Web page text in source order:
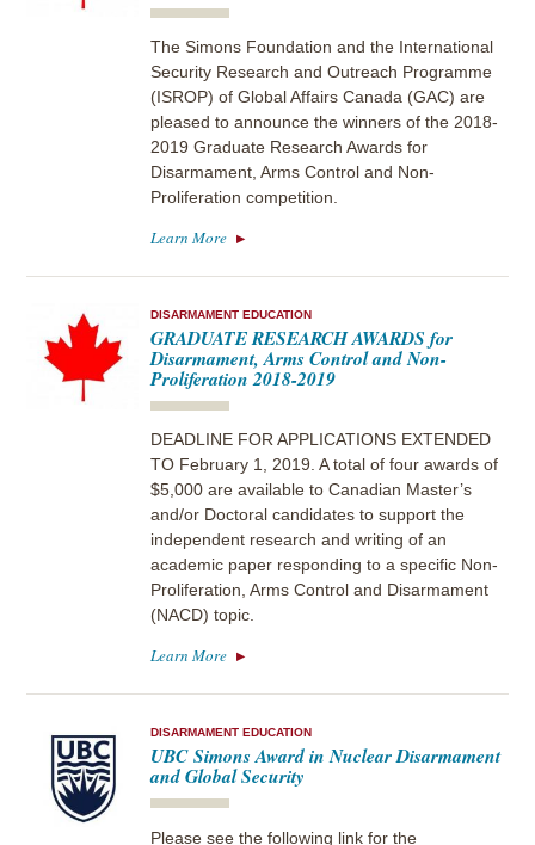
The Simons Foundation and the International
Security Research and Outreach Programme
(ISROP) of Global Affairs Canada (GAC) are
pleased to announce the winners of the 2018-
2019 Graduate Research Awards for
Disarmament, Arms Control and Non-
Proliferation competition.
Learn More
DISARMAMENT EDUCATION
GRADUATE RESEARCH AWARDS for
Disarmament, Arms Control and Non-
Proliferation 2018-2019
DEADLINE FOR APPLICATIONS EXTENDED
TO February 1, 2019. A total of four awards of
$5,000 are available to Canadian Master’s
and/or Doctoral candidates to support the
independent research and writing of an
academic paper responding to a specific Non-
Proliferation, Arms Control and Disarmament
(NACD) topic.
Learn More
DISARMAMENT EDUCATION
UBC Simons Award in Nuclear Disarmament
and Global Security
Please see the following link for the